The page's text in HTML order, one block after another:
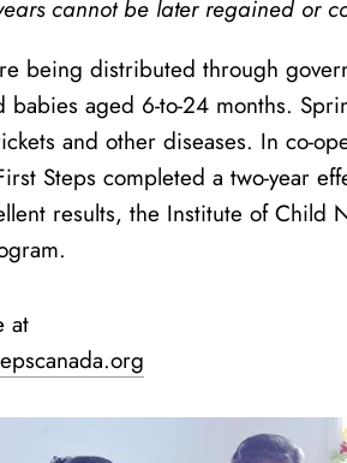
cannot be later regained or
being distributed through
babies aged 6-to-24 months.
and other diseases. In co-
Steps completed a two-year
results, the Institute of Child
at